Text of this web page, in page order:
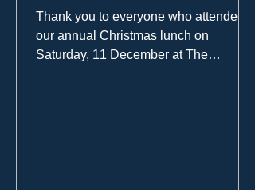
Thank you to everyone who attended
our annual Christmas lunch on
Saturday, 11 December at The